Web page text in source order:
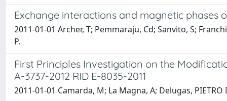
Exchange interactions and magnetic
2011-01-01 Archer, T; Pemmaraju, Cd; Sanvito, S;
P.
First Principles Investigation on the
A-3737-2012 RID E-8035-2011
2011-01-01 Camarda, M; La Magna, A; Delugas, PIETRO